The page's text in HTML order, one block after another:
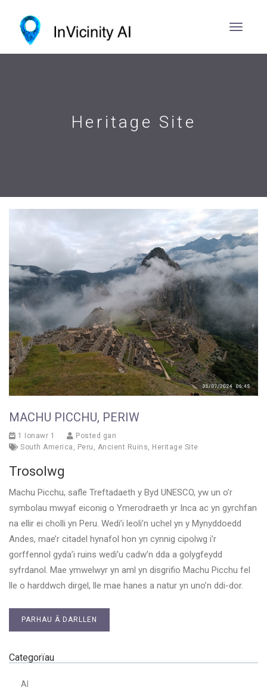
Heritage Site
MACHU PICCHU, PERIW
1 Ionawr 1
Posted gan
South America , Peru , Ancient Ruins, Heritage Site
Trosolwg
Machu Picchu, safle Treftadaeth y Byd UNESCO, yw un o’r
symbolau mwyaf eiconig o Ymerodraeth yr Inca ac yn gyrchfan
na ellir ei cholli yn Peru. Wedi’i leoli’n uchel yn y Mynyddoedd
Andes, mae’r citadel hynafol hon yn cynnig cipolwg i’r
gorffennol gyda’i ruins wedi’u cadw’n dda a golygfeydd
syfrdanol. Mae ymwelwyr yn aml yn disgrifio Machu Picchu fel
lle o harddwch dirgel, lle mae hanes a natur yn uno’n ddi-dor.
PARHAU Â DARLLEN
Categorïau
AI